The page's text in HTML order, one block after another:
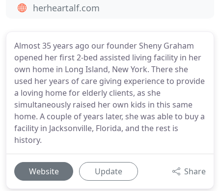
Almost 35 years ago our founder Sheny Graham
opened her first 2-bed assisted living facility in her
own home in Long Island, New York. There she
used her years of care giving experience to provide
a loving home for elderly clients, as she
simultaneously raised her own kids in this same
home. A couple of years later, she was able to buy a
facility in Jacksonville, Florida, and the rest is
history.
Website Update Share
herheartalf.com